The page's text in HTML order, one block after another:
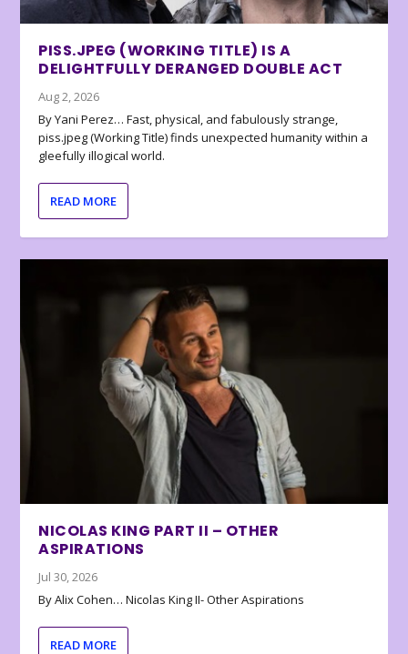
PISS.JPEG (WORKING TITLE) IS A
DELIGHTFULLY DERANGED DOUBLE ACT
Aug 2, 2026
By Yani Perez… Fast, physical, and fabulously strange,
piss.jpeg (Working Title) finds unexpected humanity within a
gleefully illogical world.
READ MORE
NICOLAS KING PART II – OTHER
ASPIRATIONS
Jul 30, 2026
By Alix Cohen… Nicolas King II- Other Aspirations
READ MORE